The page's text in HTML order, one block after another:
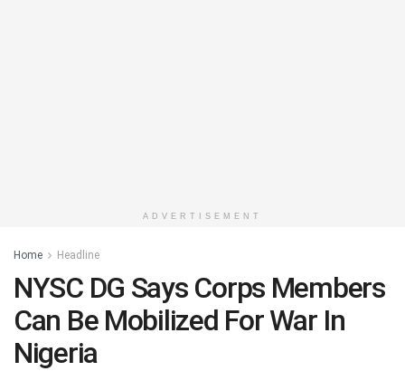
ADVERTISEMENT
Home Headline
NYSC DG Says Corps Members
Can Be Mobilized For War In
Nigeria